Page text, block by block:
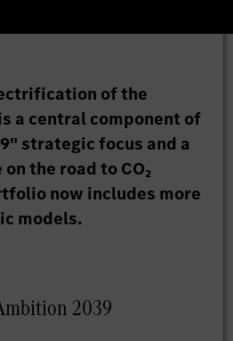
of the
a central component of
strategic focus and a
the road to CO₂
now includes more
models.
2039